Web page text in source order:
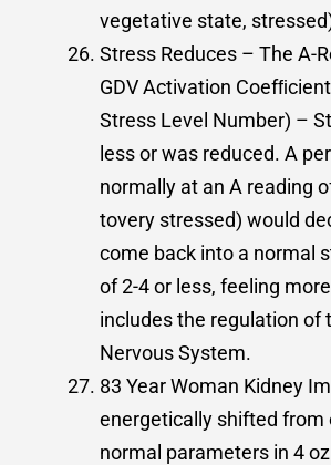
vegetative state,
Stress Reduces – The A-
GDV Activation
Stress Level Number) –
less or was reduced. A
normally at an A reading
tovery stressed) would
come back into a normal
of 2-4 or less, feeling
includes the regulation of
Nervous System.
83 Year Woman Kidney
energetically shifted from
normal parameters in 4